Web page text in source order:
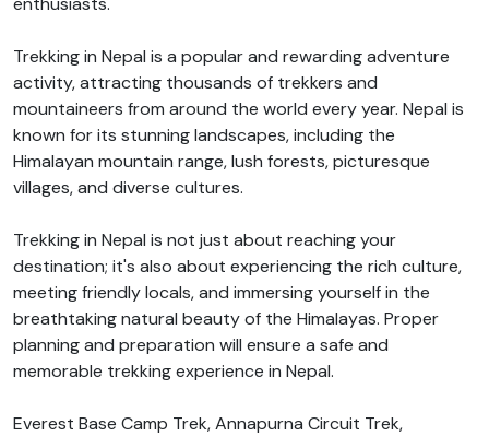
Trekking in Nepal is a popular and rewarding adventure
activity, attracting thousands of trekkers and
mountaineers from around the world every year. Nepal is
known for its stunning landscapes, including the
Himalayan mountain range, lush forests, picturesque
villages, and diverse cultures.
Trekking in Nepal is not just about reaching your
destination; it's also about experiencing the rich culture,
meeting friendly locals, and immersing yourself in the
breathtaking natural beauty of the Himalayas. Proper
planning and preparation will ensure a safe and
memorable trekking experience in Nepal.
Everest Base Camp Trek, Annapurna Circuit Trek,